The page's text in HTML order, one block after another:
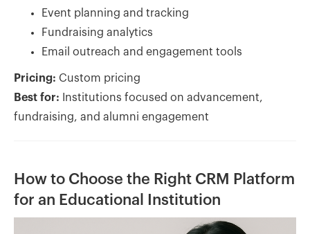
Event planning and tracking
Fundraising analytics
Email outreach and engagement tools
Pricing: Custom pricing
Best for: Institutions focused on advancement,
fundraising, and alumni engagement
How to Choose the Right CRM Platform
for an Educational Institution